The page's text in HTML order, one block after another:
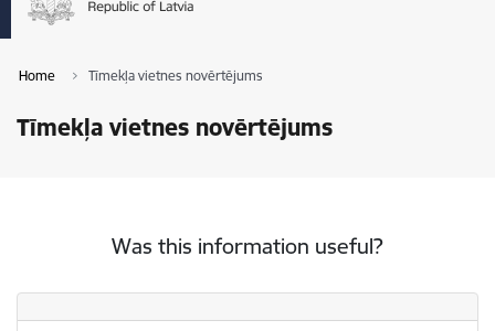
Home Tīmekļa vietnes novērtējums
Tīmekļa vietnes novērtējums
Was this information useful?
Was this information useful?